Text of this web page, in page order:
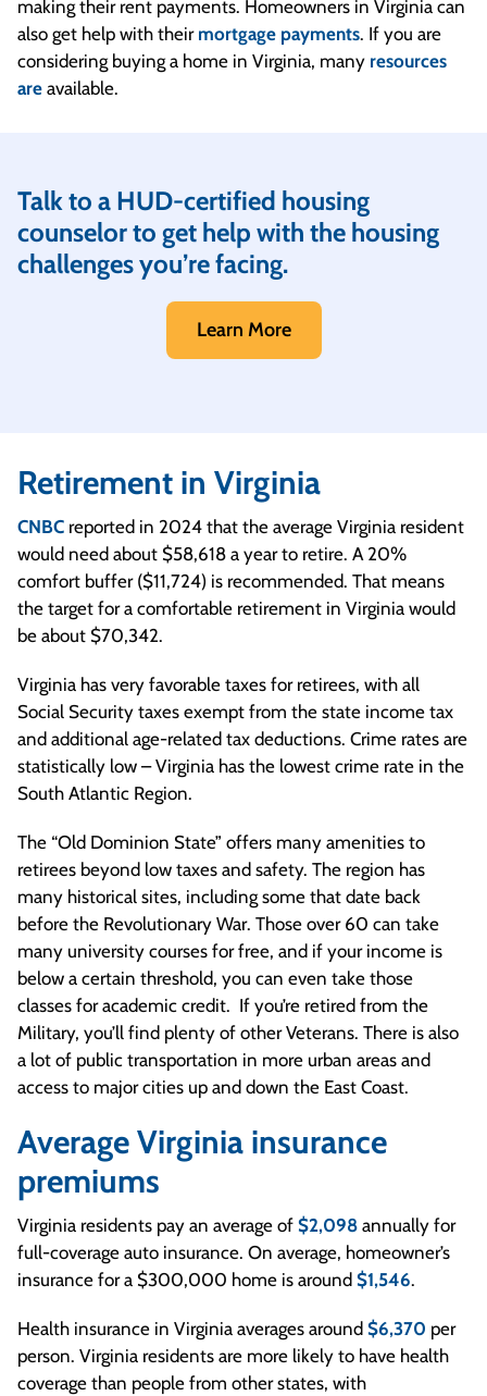
making their rent payments. Homeowners in Virginia can
also get help with their mortgage payments. If you are
considering buying a home in Virginia, many resources
are available.
Talk to a HUD-certified housing
counselor to get help with the housing
challenges you’re facing.
Learn More
Retirement in Virginia
CNBC reported in 2024 that the average Virginia resident
would need about $58,618 a year to retire. A 20%
comfort buffer ($11,724) is recommended. That means
the target for a comfortable retirement in Virginia would
be about $70,342.
Virginia has very favorable taxes for retirees, with all
Social Security taxes exempt from the state income tax
and additional age-related tax deductions. Crime rates are
statistically low – Virginia has the lowest crime rate in the
South Atlantic Region.
The “Old Dominion State” offers many amenities to
retirees beyond low taxes and safety. The region has
many historical sites, including some that date back
before the Revolutionary War. Those over 60 can take
many university courses for free, and if your income is
below a certain threshold, you can even take those
classes for academic credit. If you’re retired from the
Military, you’ll find plenty of other Veterans. There is also
a lot of public transportation in more urban areas and
access to major cities up and down the East Coast.
Average Virginia insurance
premiums
Virginia residents pay an average of $2,098 annually for
full-coverage auto insurance. On average, homeowner’s
insurance for a $300,000 home is around $1,546.
Health insurance in Virginia averages around $6,370 per
person. Virginia residents are more likely to have health
coverage than people from other states, with